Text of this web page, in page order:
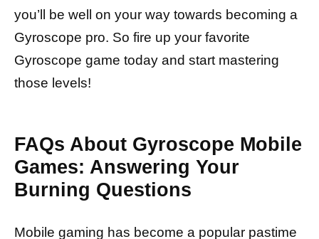
you’ll be well on your way towards becoming a
Gyroscope pro. So fire up your favorite
Gyroscope game today and start mastering
those levels!
FAQs About Gyroscope Mobile
Games: Answering Your
Burning Questions
Mobile gaming has become a popular pastime